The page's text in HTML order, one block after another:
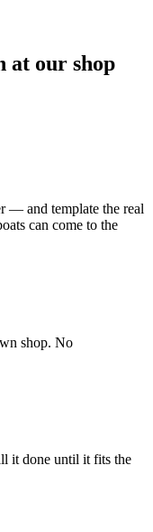
at our shop
— and template the real
can come to the
shop. No
it done until it fits the